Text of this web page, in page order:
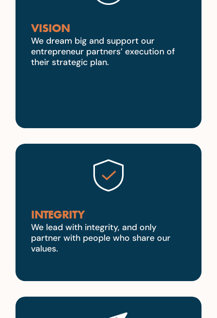
VISION
We dream big and support our
entrepreneur partners’ execution of
their strategic plan.
INTEGRITY
We lead with integrity, and only
partner with people who share our
values.